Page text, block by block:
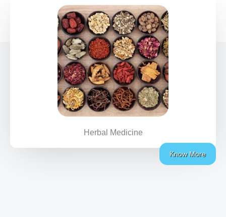
Herbal Medicine
Know More